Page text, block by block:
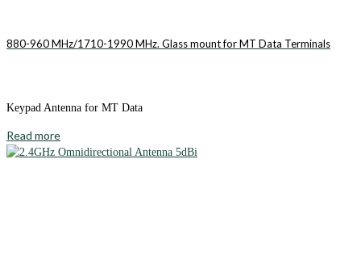
880-960 MHz/1710-1990 MHz. Glass mount for MT Data Terminals
Keypad Antenna for MT Data
Read more